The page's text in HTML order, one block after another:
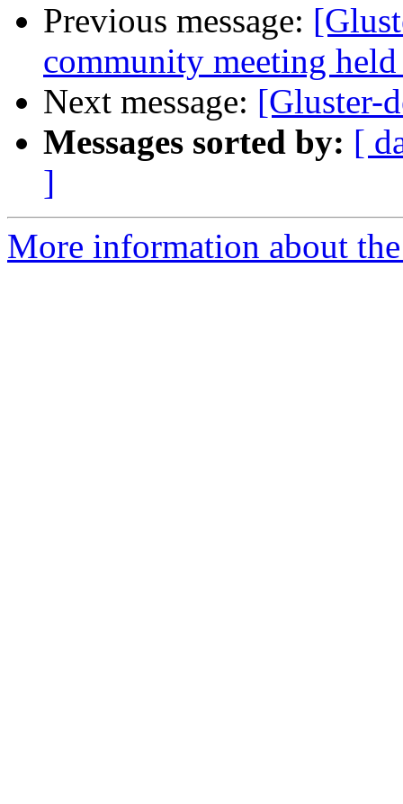
Previous message:
community meeting
Next message: [Gluster-
Messages sorted by: [
]
More information about